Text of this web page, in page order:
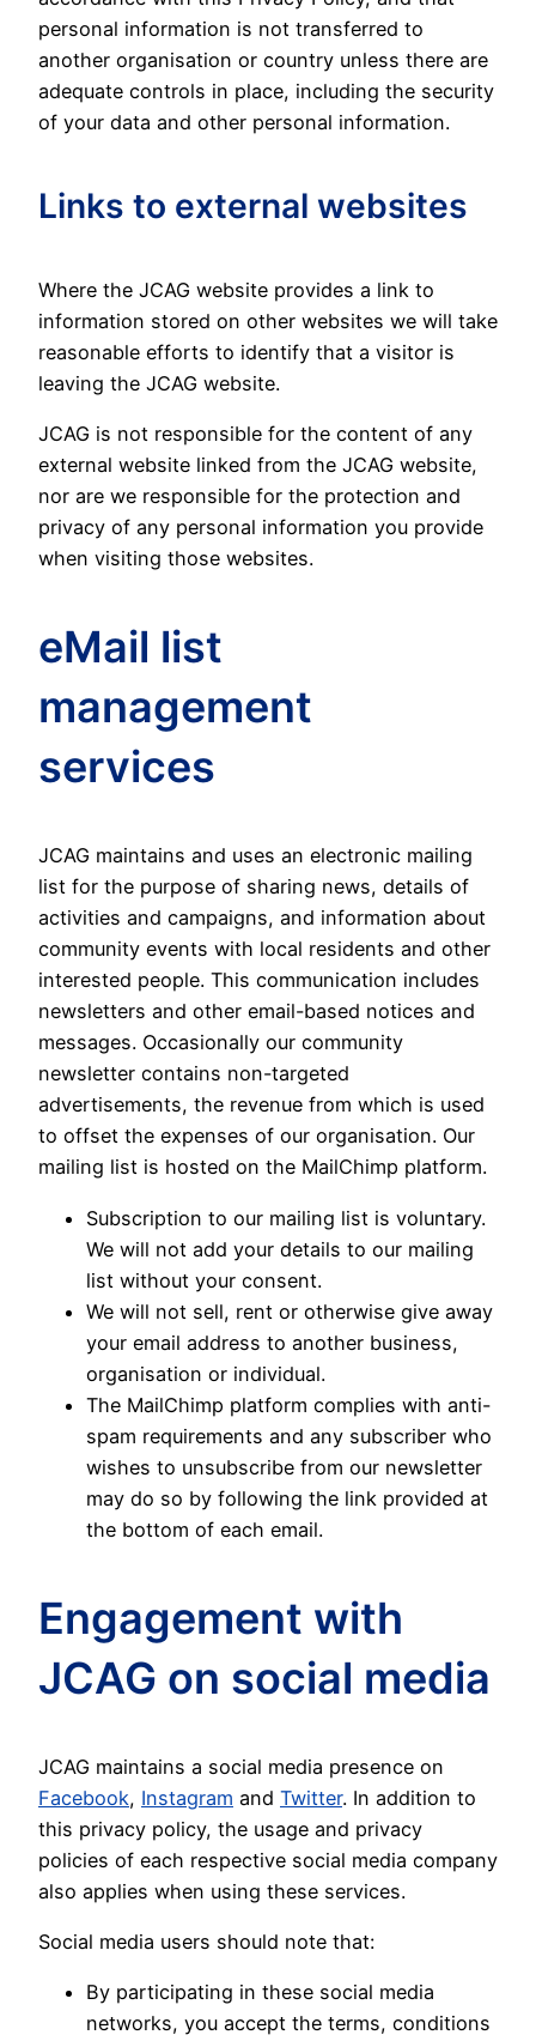
personal information is not transferred to
another organisation or country unless there are
adequate controls in place, including the security
of your data and other personal information.
Links to external websites
Where the JCAG website provides a link to
information stored on other websites we will take
reasonable efforts to identify that a visitor is
leaving the JCAG website.
JCAG is not responsible for the content of any
external website linked from the JCAG website,
nor are we responsible for the protection and
privacy of any personal information you provide
when visiting those websites.
eMail list
management
services
JCAG maintains and uses an electronic mailing
list for the purpose of sharing news, details of
activities and campaigns, and information about
community events with local residents and other
interested people. This communication includes
newsletters and other email-based notices and
messages. Occasionally our community
newsletter contains non-targeted
advertisements, the revenue from which is used
to offset the expenses of our organisation. Our
mailing list is hosted on the MailChimp platform.
Subscription to our mailing list is voluntary.
We will not add your details to our mailing
list without your consent.
We will not sell, rent or otherwise give away
your email address to another business,
organisation or individual.
The MailChimp platform complies with anti-
spam requirements and any subscriber who
wishes to unsubscribe from our newsletter
may do so by following the link provided at
the bottom of each email.
Engagement with
JCAG on social media
JCAG maintains a social media presence on
Facebook, Instagram and Twitter. In addition to
this privacy policy, the usage and privacy
policies of each respective social media company
also applies when using these services.
Social media users should note that:
By participating in these social media
networks, you accept the terms, conditions